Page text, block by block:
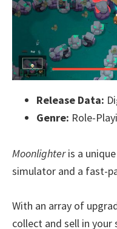
Release Data:
Genre: Role-
Moonlighteris a
simulator and a fast-
With an array of
collect and sell in your